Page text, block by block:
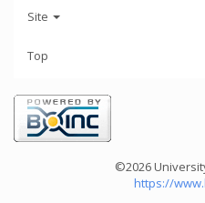
Site
Top
©2026
https://